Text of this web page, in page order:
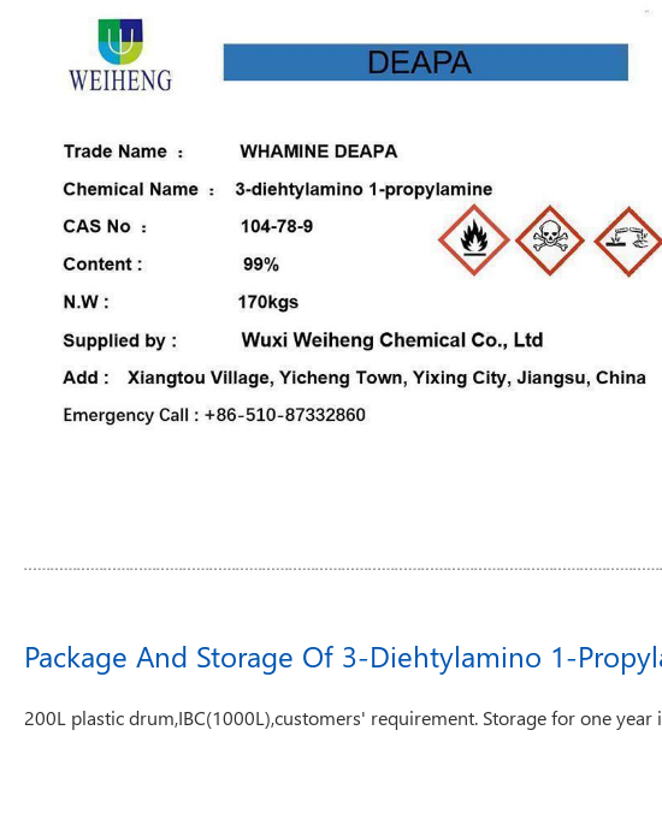
Package And Storage Of 3-Diehtylamino 1-
200L plastic drum,IBC(1000L),customers' requirement. Storage for one